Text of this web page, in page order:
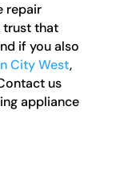
repair
trust that
if you also
City West,
us
appliance